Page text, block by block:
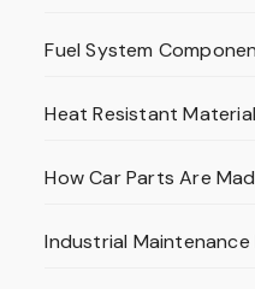
Fuel System
Heat Resistant
How Car Parts Are
Industrial